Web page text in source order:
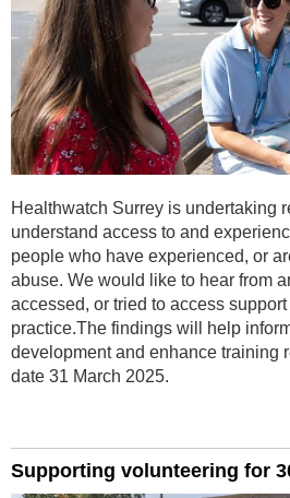
Healthwatch Surrey is undertaking
understand access to and
people who have experienced, or
abuse. We would like to hear from
accessed, or tried to access
practice.The findings will help
development and enhance training
date 31 March 2025.
Supporting volunteering for